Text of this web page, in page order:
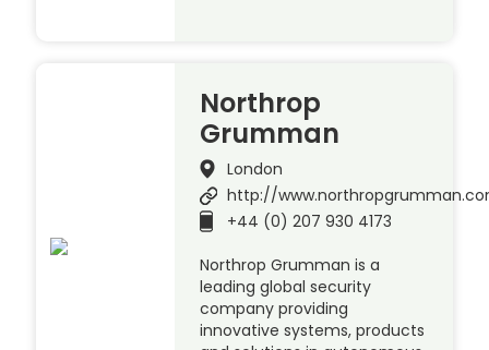
Northrop
Grumman
London
http://
+44 (0) 207 930 4173
Northrop Grumman is a
leading global security
company providing
innovative systems, products